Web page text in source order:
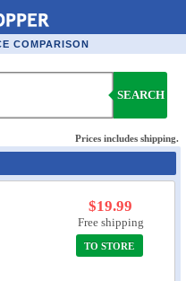
COMPARISON
SEARCH
Prices includes shipping.
$19.99
Free shipping
TO STORE